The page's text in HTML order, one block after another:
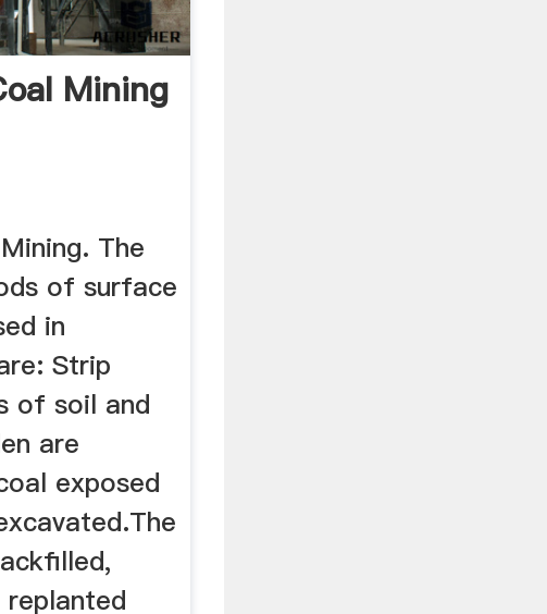
Mining
The
of surface
in
Strip
of soil and
are
exposed
replanted